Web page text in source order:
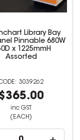
Library Bay
Pinnable 680W
x 1225mmH
Assorted
3039262
$365.00
inc GST
(EACH)